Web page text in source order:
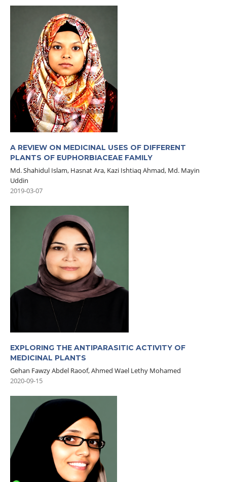
A REVIEW ON MEDICINAL USES OF DIFFERENT
PLANTS OF EUPHORBIACEAE FAMILY
Md. Shahidul Islam, Hasnat Ara, Kazi Ishtiaq Ahmad, Md. Mayin
Uddin
2019-03-07
EXPLORING THE ANTIPARASITIC ACTIVITY OF
MEDICINAL PLANTS
Gehan Fawzy Abdel Raoof, Ahmed Wael Lethy Mohamed
2020-09-15